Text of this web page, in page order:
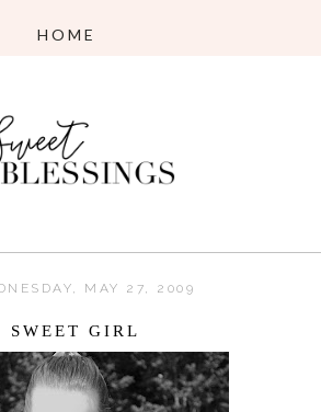
MAY 27, 2009
SWEET GIRL